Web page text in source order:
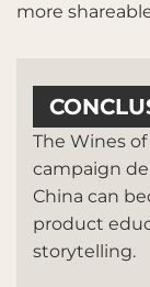
more
The Wines
campaign
China can
product
storytelling.